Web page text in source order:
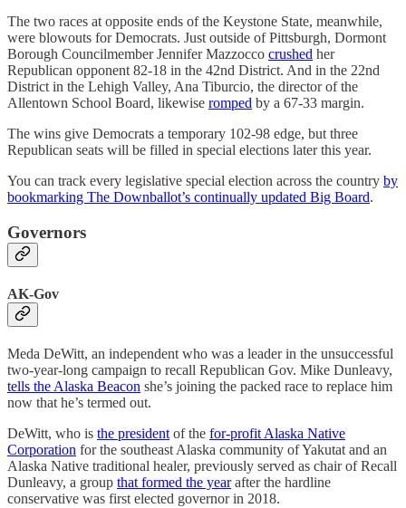
The two races at opposite ends of the Keystone State, meanwhile,
were blowouts for Democrats. Just outside of Pittsburgh, Dormont
Borough Councilmember Jennifer Mazzocco crushed her
Republican opponent 82-18 in the 42nd District. And in the 22nd
District in the Lehigh Valley, Ana Tiburcio, the director of the
Allentown School Board, likewise romped by a 67-33 margin.
The wins give Democrats a temporary 102-98 edge, but three
Republican seats will be filled in special elections later this year.
You can track every legislative special election across the country by
bookmarking The Downballot’s continually updated Big Board.
Governors
AK-Gov
Meda DeWitt, an independent who was a leader in the unsuccessful
two-year-long campaign to recall Republican Gov. Mike Dunleavy,
tells the Alaska Beacon she’s joining the packed race to replace him
now that he’s termed out.
DeWitt, who is the president of the for-profit Alaska Native
Corporation for the southeast Alaska community of Yakutat and an
Alaska Native traditional healer, previously served as chair of Recall
Dunleavy, a group that formed the yearafter the hardline
conservative was first elected governor in 2018.